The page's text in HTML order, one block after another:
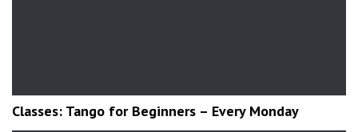
Classes: Tango for Beginners – Every Monday